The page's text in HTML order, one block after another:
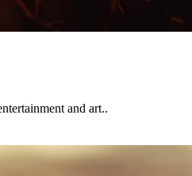
and art..